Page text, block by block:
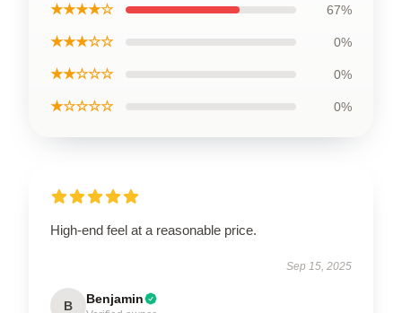
★★★★☆ 67%
★★★☆☆ 0%
★★☆☆☆ 0%
★☆☆☆☆ 0%
High-end feel at a reasonable price.
Sep 15, 2025
B Benjamin